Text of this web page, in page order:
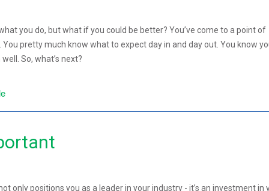
you do, but what if you could be better? You’ve come to a point of
pretty much know what to expect day in and day out. You know
So, what’s next?
only positions you as a leader in your industry - it’s an investment in